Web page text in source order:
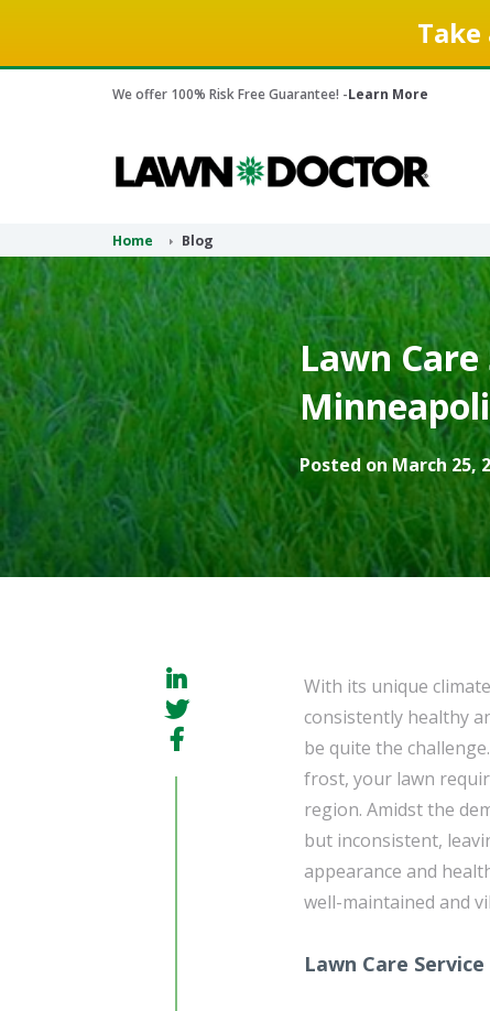
We offer 100% Risk Free Guarantee! -Learn More
Home Blog
Lawn
Posted on March 25,
With its unique
consistently healthy
be quite the
frost, your lawn
region. Amidst the
but inconsistent,
appearance and
well-maintained and
Lawn Care Service